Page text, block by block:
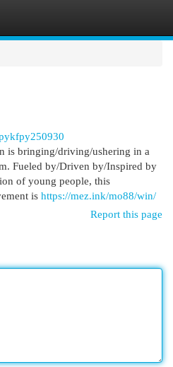
is bringing/driving/ushering in a
Fueled by/Driven by/Inspired by
of young people, this
is https://mez.ink/mo88/win/
Report this page